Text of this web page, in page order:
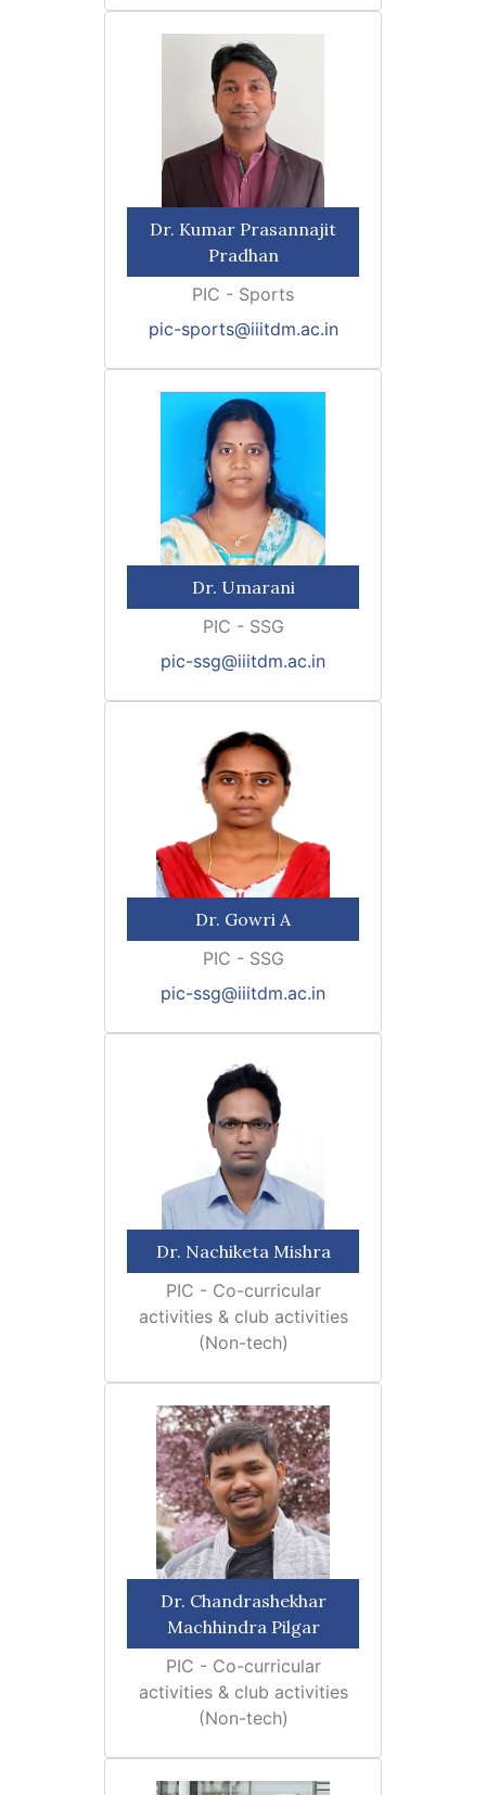
Dr. Kumar Prasannajit
Pradhan
PIC - Sports
pic-sports@iiitdm.ac.in
Dr. Umarani
PIC - SSG
pic-ssg@iiitdm.ac.in
Dr. Gowri A
PIC - SSG
pic-ssg@iiitdm.ac.in
Dr. Nachiketa Mishra
PIC - Co-curricular
activities & club activities
(Non-tech)
Dr. Chandrashekhar
Machhindra Pilgar
PIC - Co-curricular
activities & club activities
(Non-tech)